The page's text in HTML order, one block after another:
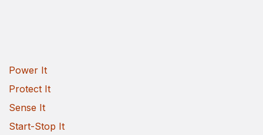
Power It
Protect It
Sense It
Start-Stop It